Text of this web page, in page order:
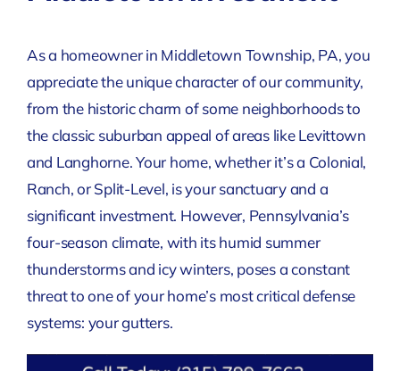
As a homeowner in Middletown Township, PA, you
appreciate the unique character of our community,
from the historic charm of some neighborhoods to
the classic suburban appeal of areas like Levittown
and Langhorne. Your home, whether it’s a Colonial,
Ranch, or Split-Level, is your sanctuary and a
significant investment. However, Pennsylvania’s
four-season climate, with its humid summer
thunderstorms and icy winters, poses a constant
threat to one of your home’s most critical defense
systems: your gutters.